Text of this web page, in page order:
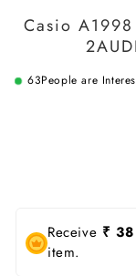
Casio A1998
63People are
Receive ₹ 38
item.